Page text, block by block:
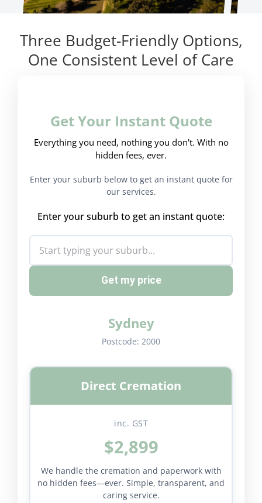
Three Budget-Friendly Options,
One Consistent Level of Care
Get Your Instant Quote
Everything you need, nothing you don't. With no
hidden fees, ever.
Enter your suburb below to get an instant quote for
our services.
Enter your suburb to get an instant quote:
Get my price
Sydney
Postcode: 2000
Direct Cremation
inc. GST
$2,899
We handle the cremation and paperwork with
no hidden fees—ever. Simple, transparent, and
caring service.